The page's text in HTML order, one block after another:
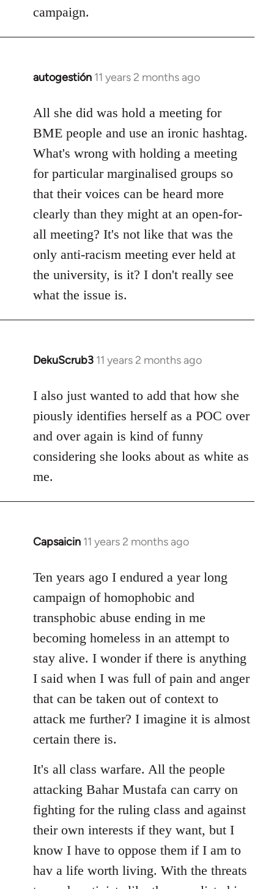
campaign.
autogestión 11 years 2 months ago
In
to
Welcome
libcom.org
All she did was hold a meeting for
BME people and use an ironic hashtag.
What's wrong with holding a meeting
for particular marginalised groups so
that their voices can be heard more
clearly than they might at an open-for-
all meeting? It's not like that was the
only anti-racism meeting ever held at
the university, is it? I don't really see
what the issue is.
DekuScrub3 11 years 2 months ago
In
to
Welcome
by
libcom.org
I also just wanted to add that how she
piously identifies herself as a POC over
and over again is kind of funny
considering she looks about as white as
me.
Capsaicin 11 years 2 months ago
In
to
Welcome
libcom.org
Ten years ago I endured a year long
campaign of homophobic and
transphobic abuse ending in me
becoming homeless in an attempt to
stay alive. I wonder if there is anything
I said when I was full of pain and anger
that can be taken out of context to
attack me further? I imagine it is almost
certain there is.
It's all class warfare. All the people
attacking Bahar Mustafa can carry on
fighting for the ruling class and against
their own interests if they want, but I
know I have to oppose them if I am to
hav a life worth living. With the threats